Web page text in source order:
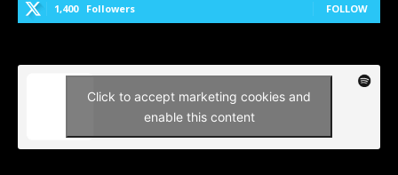
1,400 Followers FOLLOW
Click to accept marketing cookies and
enable this content